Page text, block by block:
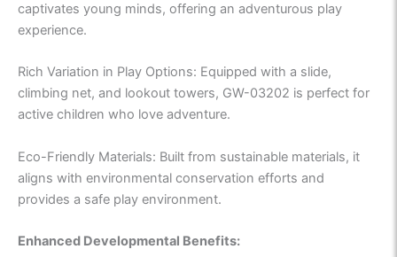
captivates young minds, offering an adventurous play
experience.
Rich Variation in Play Options: Equipped with a slide,
climbing net, and lookout towers, GW-03202 is perfect for
active children who love adventure.
Eco-Friendly Materials: Built from sustainable materials, it
aligns with environmental conservation efforts and
provides a safe play environment.
Enhanced Developmental Benefits: